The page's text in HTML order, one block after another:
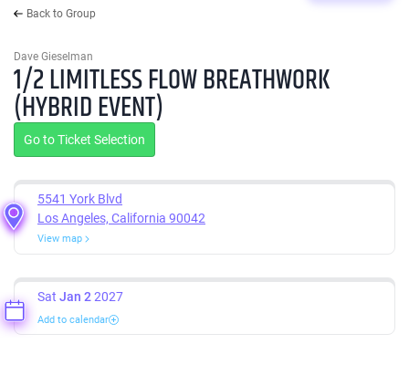
Back to Group
Dave Gieselman
1/2 LIMITLESS FLOW BREATHWORK
(HYBRID EVENT)
Go to Ticket Selection
5541 York Blvd
Los Angeles, California 90042
View map
Sat Jan 2 2027
Add to calendar